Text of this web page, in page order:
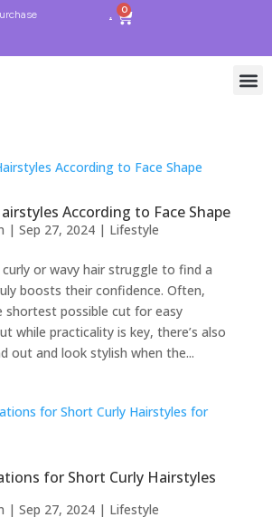
0
According to Face Shape
| Sep 27, 2024| Lifestyle
or wavy hair struggle to find a
boosts their confidence. Often,
possible cut for easy
while practicality is key, there’s also
out and look stylish when the...
for Short Curly Hairstyles
| Sep 27, 2024| Lifestyle